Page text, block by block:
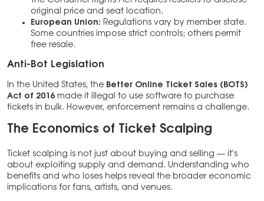
original price and seat location.
European Union: Regulations vary by member state.
Some countries impose strict controls; others permit
free resale.
Anti-Bot Legislation
In the United States, the Better Online Ticket Sales (BOTS)
Act of 2016 made it illegal to use software to purchase
tickets in bulk. However, enforcement remains a challenge.
The Economics of Ticket Scalping
Ticket scalping is not just about buying and selling — it’s
about exploiting supply and demand. Understanding who
benefits and who loses helps reveal the broader economic
implications for fans, artists, and venues.